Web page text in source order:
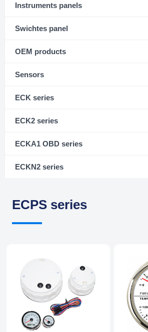
Instruments panels
Swichtes panel
OEM products
Sensors
ECK series
ECK2 series
ECKA1 OBD series
ECKN2 series
ECPS series